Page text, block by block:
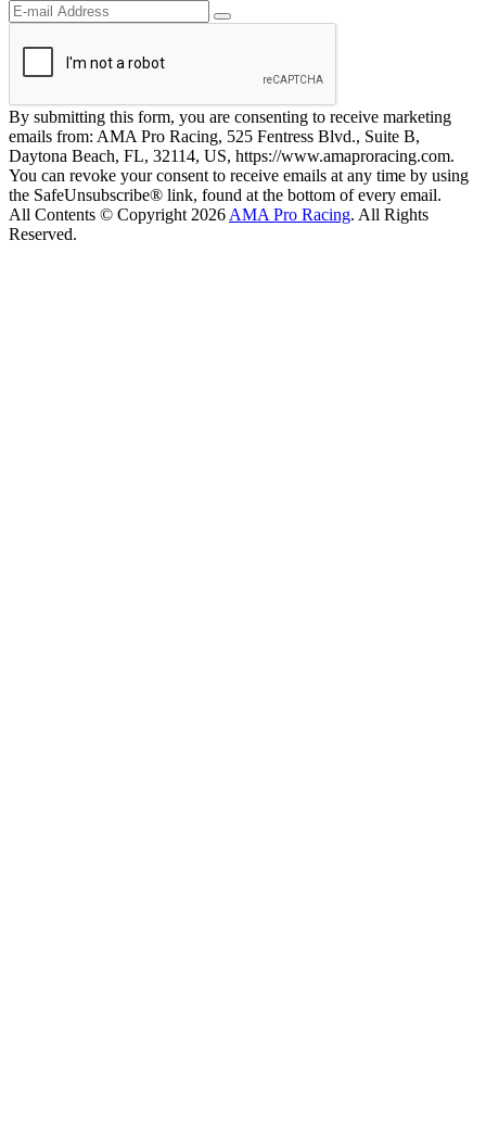
By submitting this form, you are consenting to receive marketing
emails from: AMA Pro Racing, 525 Fentress Blvd., Suite B,
Daytona Beach, FL, 32114, US, https://www.amaproracing.com.
You can revoke your consent to receive emails at any time by using
the SafeUnsubscribe® link, found at the bottom of every email.
All Contents © Copyright 2026 AMA Pro Racing. All Rights
Reserved.